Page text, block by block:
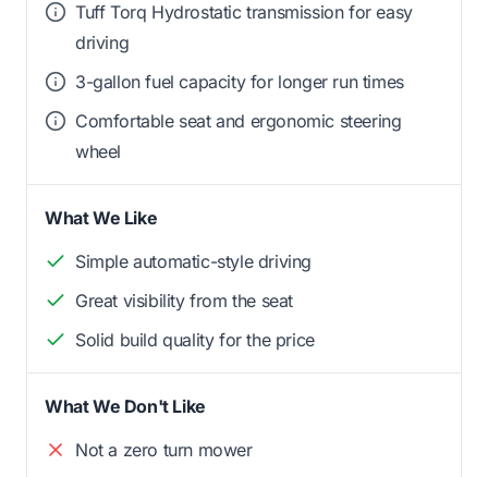
Tuff Torq Hydrostatic transmission for easy
driving
3-gallon fuel capacity for longer run times
Comfortable seat and ergonomic steering
wheel
What We Like
Simple automatic-style driving
Great visibility from the seat
Solid build quality for the price
What We Don't Like
Not a zero turn mower